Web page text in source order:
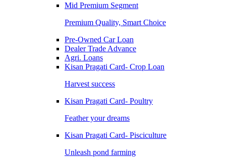
Mid Premium Segment
Premium Quality, Smart Choice
Pre-Owned Car Loan
Dealer Trade Advance
Agri. Loans
Kisan Pragati Card- Crop Loan
Harvest success
Kisan Pragati Card- Poultry
Feather your dreams
Kisan Pragati Card- Pisciculture
Unleash pond farming